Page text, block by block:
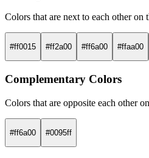
Colors that are next to each other on
#ff0015 #ff2a00 #ff6a00 #ffaa00
Complementary Colors
Colors that are opposite each other
#ff6a00 #0095ff